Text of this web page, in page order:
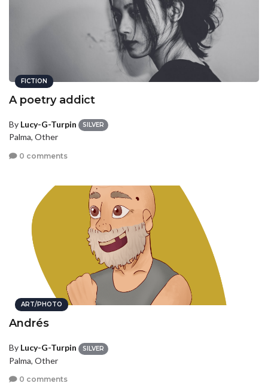
FICTION
A poetry addict
By Lucy-G-Turpin SILVER
Palma, Other
0 comments
ART/PHOTO
Andrés
By Lucy-G-Turpin SILVER
Palma, Other
0 comments